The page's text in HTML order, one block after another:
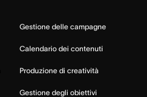
Gestione delle campagne
Calendario dei contenuti
Produzione di creatività
Gestione degli obiettivi